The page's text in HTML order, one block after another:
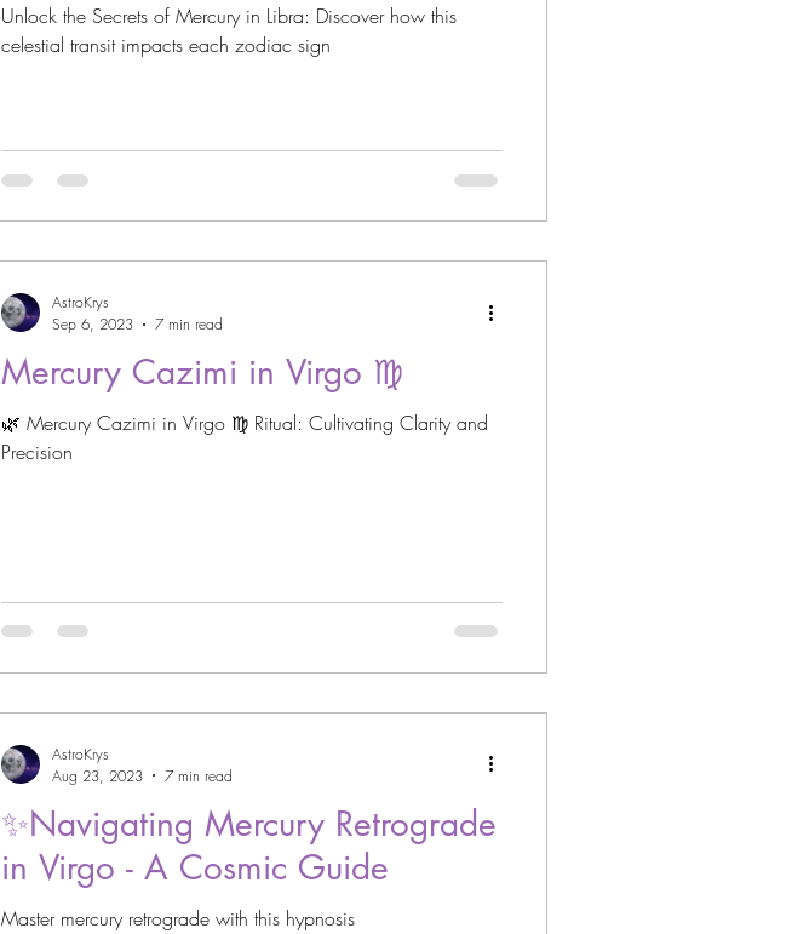
Unlock the Secrets of Mercury in Libra: Discover how this
celestial transit impacts each zodiac sign
Mercury Cazimi in Virgo ♍️
🌿 Mercury Cazimi in Virgo ♍️ Ritual: Cultivating Clarity and
Precision
AstroKrys
Sep 6, 2023
7 min read
✨Navigating Mercury Retrograde
in Virgo - A Cosmic Guide
Master mercury retrograde with this hypnosis
AstroKrys
Aug 23, 2023
7 min read